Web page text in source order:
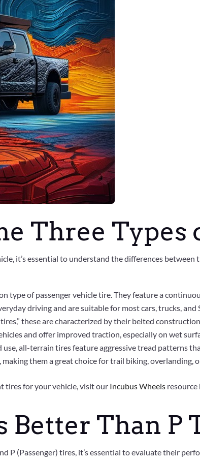
Three Types
it’s essential to understand the differences between
type of passenger vehicle tire. They feature a
driving and are suitable for most cars, trucks, and
tires,” these are characterized by their belted
and offer improved traction, especially on wet
use, all-terrain tires feature aggressive tread patterns
making them a great choice for trail biking, overlanding,
tires for your vehicle, visit our Incubus Wheels resource
Better Than P
P (Passenger) tires, it’s essential to evaluate their